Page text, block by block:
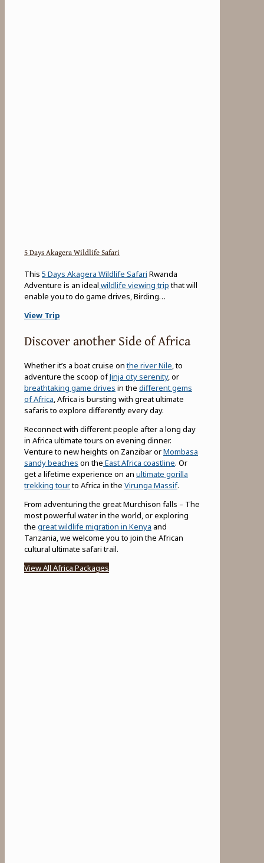
5 Days Akagera Wildlife Safari
This 5 Days Akagera Wildlife Safari Rwanda
Adventure is an ideal wildlife viewing tripthat will
enable you to do game drives, Birding…
View Trip
Discover another Side of Africa
Whether it’s a boat cruise onthe river Nile, to
adventure the scoop ofJinja city serenity, or
breathtaking game drives in the different gems
of Africa, Africa is bursting with great ultimate
safaris to explore differently every day.
Reconnect with different people after a long day
in Africa ultimate tours on evening dinner.
Venture to new heights on Zanzibar orMombasa
sandy beaches on the East Africa coastline. Or
get a lifetime experience on an ultimate gorilla
trekking tourto Africa in the Virunga Massif.
From adventuring the great Murchison falls – The
most powerful water in the world, or exploring
the great wildlife migration in Kenya and
Tanzania, we welcome you to join the African
cultural ultimate safari trail.
View All Africa Packages